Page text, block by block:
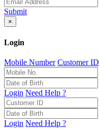
Submit
×
Login
Mobile Number Customer ID
Login Need Help ?
Login Need Help ?